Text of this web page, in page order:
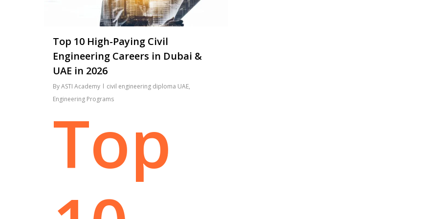
Top 10 High-Paying Civil
Engineering Careers in Dubai &
UAE in 2026
ByASTI Academy civil engineering diploma UAE,
Engineering Programs
Top